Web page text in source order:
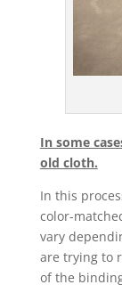
In some
old cloth.
In this
color-
vary
are trying to
of the